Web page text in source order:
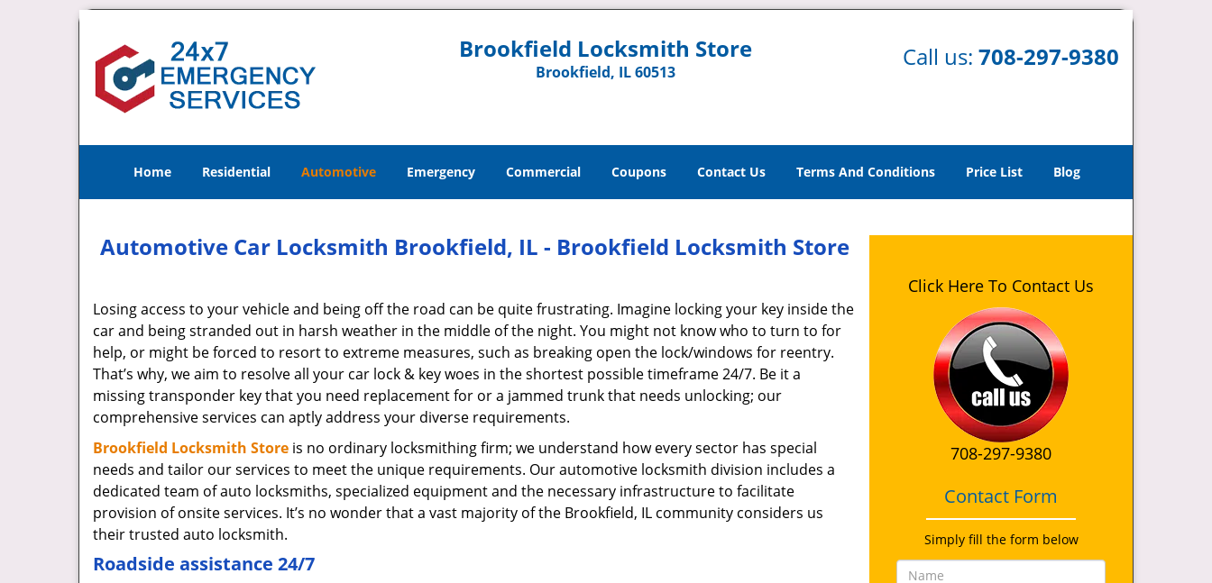
Brookfield Locksmith Store
Brookfield, IL 60513
Call us: 708-297-9380
Home Residential Automotive Emergency Commercial Coupons Contact Us Terms And Conditions Price List Blog
Automotive Car Locksmith Brookfield, IL - Brookfield Locksmith Store
Losing access to your vehicle and being off the road can be quite frustrating. Imagine locking your key inside the
car and being stranded out in harsh weather in the middle of the night. You might not know who to turn to for
help, or might be forced to resort to extreme measures, such as breaking open the lock/windows for reentry.
That’s why, we aim to resolve all your car lock & key woes in the shortest possible timeframe 24/7. Be it a
missing transponder key that you need replacement for or a jammed trunk that needs unlocking; our
comprehensive services can aptly address your diverse requirements.
Brookfield Locksmith Store is no ordinary locksmithing firm; we understand how every sector has special
needs and tailor our services to meet the unique requirements. Our automotive locksmith division includes a
dedicated team of auto locksmiths, specialized equipment and the necessary infrastructure to facilitate
provision of onsite services. It’s no wonder that a vast majority of the Brookfield, IL community considers us
their trusted auto locksmith.
Roadside assistance 24/7
Click Here To Contact Us
708-297-9380
Contact Form
Simply fill the form below